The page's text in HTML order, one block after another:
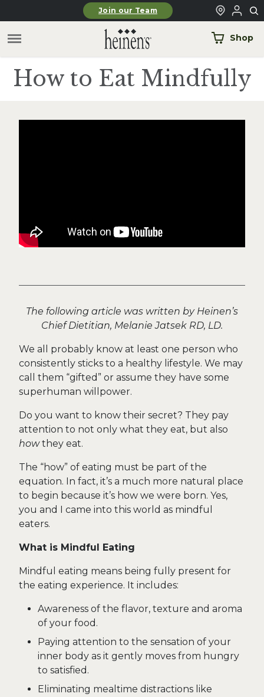
Skip to main contentJoin our Team
Shop
How to Eat Mindfully
The following article was written by Heinen’s
Chief Dietitian, Melanie Jatsek RD, LD.
We all probably know at least one person who
consistently sticks to a healthy lifestyle. We may
call them “gifted” or assume they have some
superhuman willpower.
Do you want to know their secret? They pay
attention to not only what they eat, but also
howthey eat.
The “how” of eating must be part of the
equation. In fact, it’s a much more natural place
to begin because it’s how we were born. Yes,
you and I came into this world as mindful
eaters.
What is Mindful Eating
Mindful eating means being fully present for
the eating experience. It includes:
Awareness of the flavor, texture and aroma
of your food.
Paying attention to the sensation of your
inner body as it gently moves from hungry
to satisfied.
Eliminating mealtime distractions like